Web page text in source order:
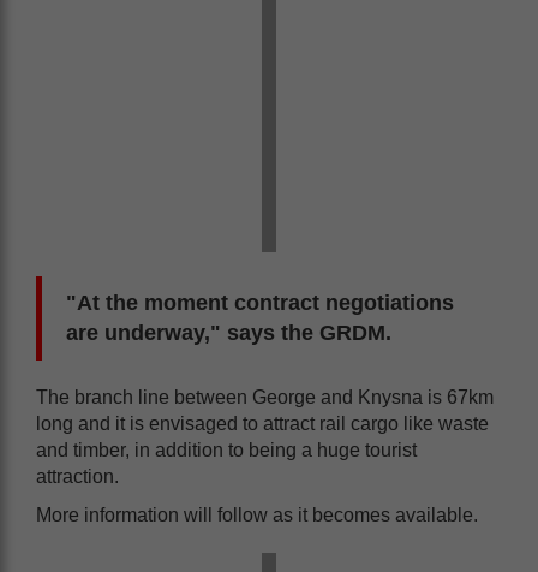
"At the moment contract negotiations
are underway," says the GRDM.
The branch line between George and Knysna is 67km
long and it is envisaged to attract rail cargo like waste
and timber, in addition to being a huge tourist
attraction.
More information will follow as it becomes available.